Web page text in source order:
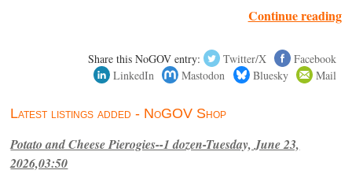
Continue reading
Share this NoGOV entry: Twitter/X
Facebook
LinkedIn
Mastodon Bluesky Mail
Latest listings added - NoGOV Shop
Potato and Cheese Pierogies--1 dozen-Tuesday, June 23,
2026,03:50